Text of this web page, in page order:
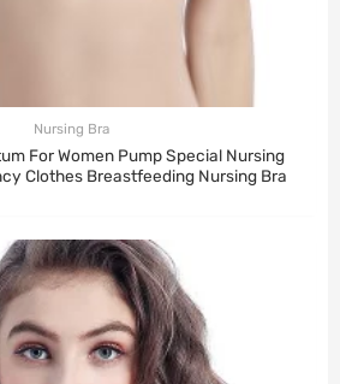
Nursing Bra
For Women Pump Special Nursing
Clothes Breastfeeding Nursing Bra